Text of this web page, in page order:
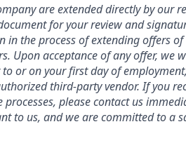
are extended directly by our
for your review and
the process of extending offers
Upon acceptance of any offer, we
or on your first day of
third-party vendor. If you
please contact us
to us, and we are committed to a